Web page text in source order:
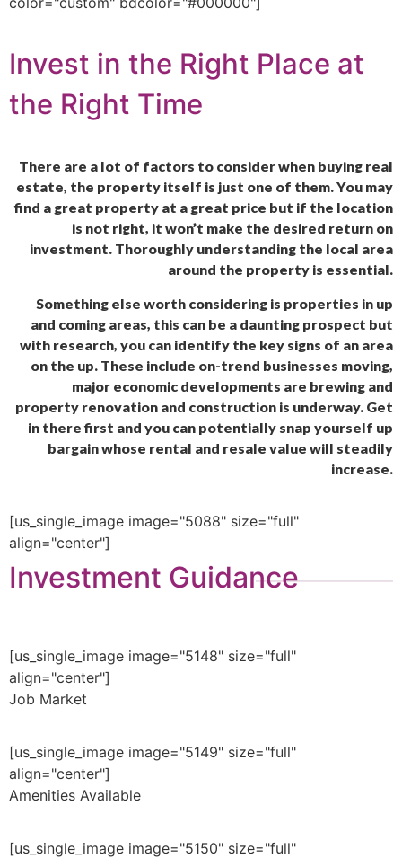
Invest in the Right Place at
the Right Time
There are a lot of factors to consider when buying real
estate, the property itself is just one of them. You may
find a great property at a great price but if the location
is not right, it won’t make the desired return on
investment. Thoroughly understanding the local area
around the property is essential.
Something else worth considering is properties in up
and coming areas, this can be a daunting prospect but
with research, you can identify the key signs of an area
on the up. These include on-trend businesses moving,
major economic developments are brewing and
property renovation and construction is underway. Get
in there first and you can potentially snap yourself up
bargain whose rental and resale value will steadily
increase.
[us_single_image image="5088" size="full"
align="center"]
Investment Guidance
[us_single_image image="5148" size="full"
align="center"]
Job Market
[us_single_image image="5149" size="full"
align="center"]
Amenities Available
[us_single_image image="5150" size="full"